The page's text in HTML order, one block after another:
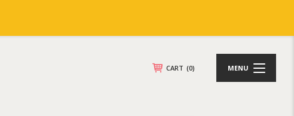
CART (0) MENU